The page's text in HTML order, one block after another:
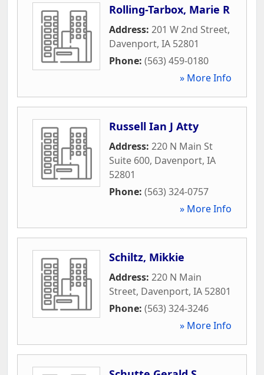
Rolling-Tarbox, Marie R
Address: 201 W 2nd Street,
Davenport, IA 52801
Phone: (563) 459-0180
» More Info
Russell Ian J Atty
Address: 220 N Main St
Suite 600, Davenport, IA
52801
Phone: (563) 324-0757
» More Info
Schiltz, Mikkie
Address: 220 N Main
Street, Davenport, IA 52801
Phone: (563) 324-3246
» More Info